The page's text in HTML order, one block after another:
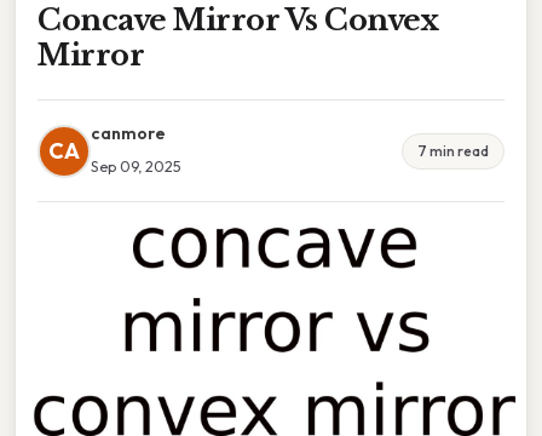
Concave Mirror Vs Convex
Mirror
CA
canmore
Sep 09, 2025
7 min read